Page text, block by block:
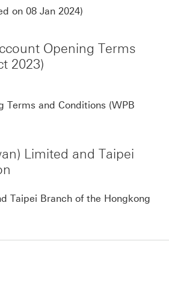
on 08 Jan 2024)
Opening Terms
2023)
Terms and Conditions (WPB
Limited and Taipei
Taipei Branch of the Hongkong